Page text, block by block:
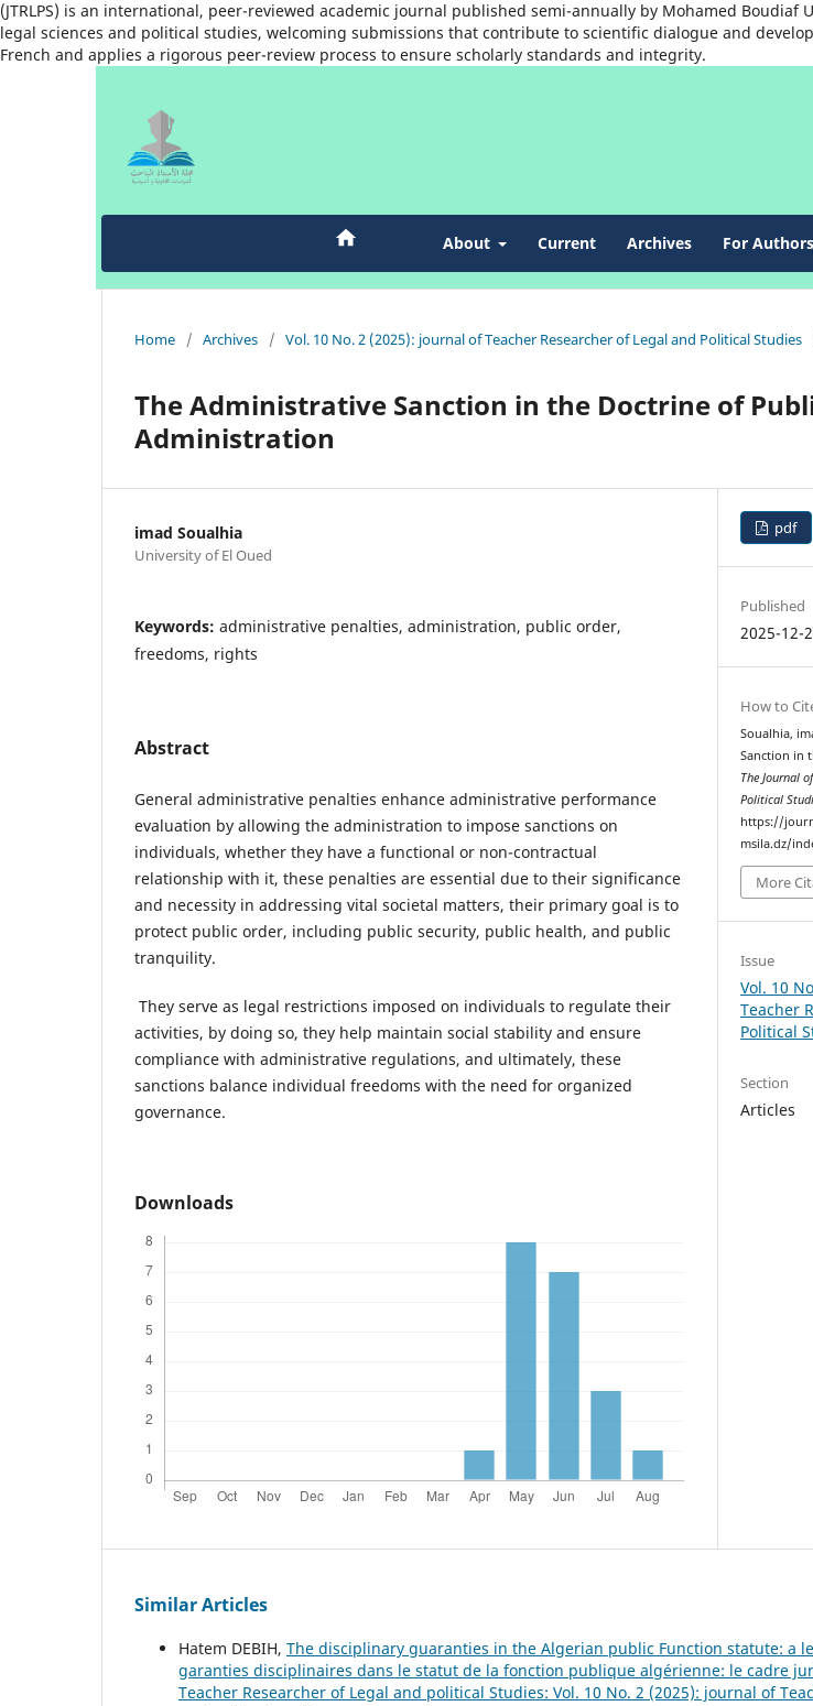
(JTRLPS) is an international, peer-reviewed academic journal published semi-annually by Mohamed
legal sciences and political studies, welcoming submissions that contribute to scientific dialogue and
French and applies a rigorous peer-review process to ensure scholarly standards and integrity.
About Current Archives For Authors
Home / Archives / Vol. 10 No. 2 (2025): journal of Teacher Researcher of Legal and Political Studies
The Administrative Sanction in the Doctrine of
Administration
imad Soualhia
University of El Oued
Keywords: administrative penalties, administration, public order,
freedoms, rights
Abstract
General administrative penalties enhance administrative performance
evaluation by allowing the administration to impose sanctions on
individuals, whether they have a functional or non-contractual
relationship with it, these penalties are essential due to their significance
and necessity in addressing vital societal matters, their primary goal is to
protect public order, including public security, public health, and public
tranquility.
They serve as legal restrictions imposed on individuals to regulate their
activities, by doing so, they help maintain social stability and ensure
compliance with administrative regulations, and ultimately, these
sanctions balance individual freedoms with the need for organized
governance.
Downloads
pdf
Published
2025-12-
How to
Soualhia,
Sanction in
The Journal
Political
https://
msila.dz/
More
Issue
Vol. 10
Teacher
Political
Section
Articles
Similar Articles
Hatem DEBIH, The disciplinary guaranties in the Algerian public Function statute: a
garanties disciplinaires dans le statut de la fonction publique algérienne: le cadre
Teacher Researcher of Legal and political Studies: Vol. 10 No. 2 (2025): journal of